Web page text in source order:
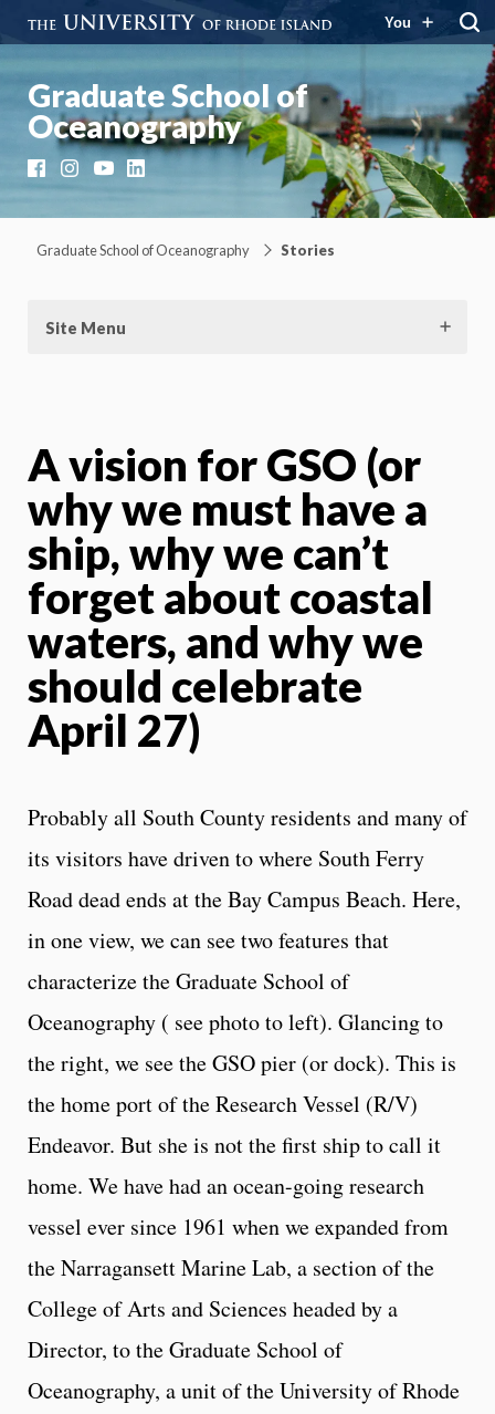
You
Graduate School of
Oceanography
FacebookInstagramYouTubeLinkedIn
Graduate School of Oceanography Stories
Site Menu
A vision for GSO (or
why we must have a
ship, why we can’t
forget about coastal
waters, and why we
should celebrate
April 27)
Probably all South County residents and many of
its visitors have driven to where South Ferry
Road dead ends at the Bay Campus Beach. Here,
in one view, we can see two features that
characterize the Graduate School of
Oceanography ( see photo to left). Glancing to
the right, we see the GSO pier (or dock). This is
the home port of the Research Vessel (R/V)
Endeavor. But she is not the first ship to call it
home. We have had an ocean-going research
vessel ever since 1961 when we expanded from
the Narragansett Marine Lab, a section of the
College of Arts and Sciences headed by a
Director, to the Graduate School of
Oceanography, a unit of the University of Rhode